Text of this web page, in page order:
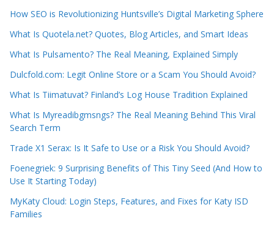
How SEO is Revolutionizing Huntsville’s Digital Marketing Sphere
What Is Quotela.net? Quotes, Blog Articles, and Smart Ideas
What Is Pulsamento? The Real Meaning, Explained Simply
Dulcfold.com: Legit Online Store or a Scam You Should Avoid?
What Is Tiimatuvat? Finland’s Log House Tradition Explained
What Is Myreadibgmsngs? The Real Meaning Behind This Viral
Search Term
Trade X1 Serax: Is It Safe to Use or a Risk You Should Avoid?
Foenegriek: 9 Surprising Benefits of This Tiny Seed (And How to
Use It Starting Today)
MyKaty Cloud: Login Steps, Features, and Fixes for Katy ISD
Families